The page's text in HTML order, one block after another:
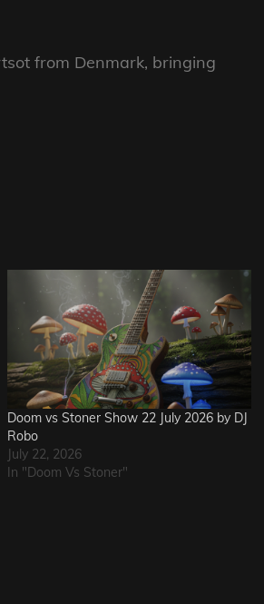
from Denmark, bringing
Doom vs Stoner Show 22 July 2026 by DJ
Robo
July 22, 2026
In "Doom Vs Stoner"